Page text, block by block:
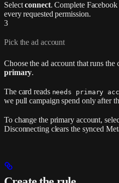
Selectconnect. Complete
every requested permission.
3
Pick the ad account
Choose the ad account that runs the
primary.
The card reads needs primary
we pull campaign spend only after
To change the primary account,
Disconnecting clears the synced